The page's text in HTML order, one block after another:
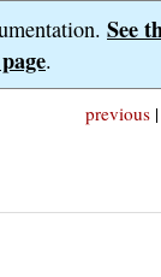
See
.
previous |